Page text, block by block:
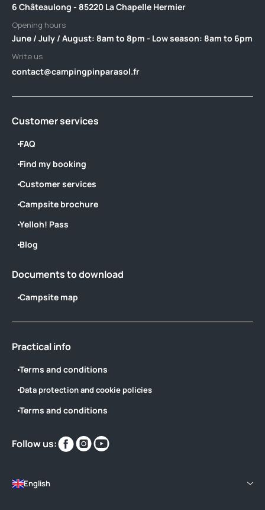
6 Châteaulong - 85220 La Chapelle Hermier
Opening hours
June / July / August: 8am to 8pm - Low season: 8am to 6pm
Write us
contact@campingpinparasol.fr
Customer services
FAQ
Find my booking
Customer services
Campsite brochure
Yelloh! Pass
Blog
Documents to download
Campsite map
Practical info
Terms and conditions
Data protection and cookie policies
Terms and conditions
Follow us:
Find
us
Find
us
English